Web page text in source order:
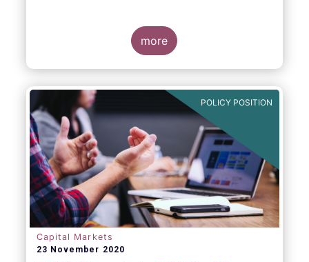
more
POLICY POSITION
Capital Markets
23 November 2020